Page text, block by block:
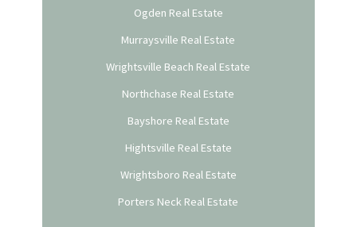
Ogden Real Estate
Murraysville Real Estate
Wrightsville Beach Real Estate
Northchase Real Estate
Bayshore Real Estate
Hightsville Real Estate
Wrightsboro Real Estate
Porters Neck Real Estate